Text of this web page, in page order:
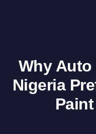
Why
Nigeria